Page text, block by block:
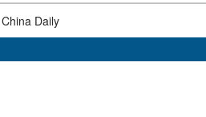
China Daily